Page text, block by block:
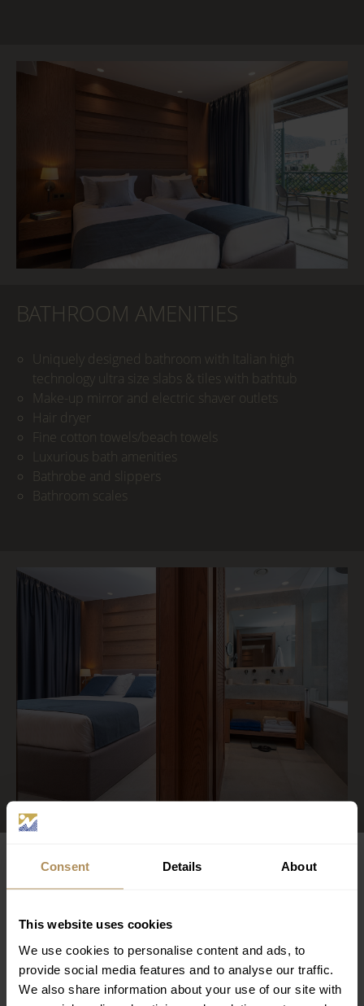
Consent Details About
This website uses cookies
We use cookies to personalise content and ads, to
provide social media features and to analyse our traffic.
We also share information about your use of our site with
BATHROOM AMENITIES
Uniquely designed bathroom with Italian high
technology ultra size slabs & tiles with bathtub
Make-up mirror and electric shaver outlets
Hair dryer
Fine cotton towels/beach towels
Luxurious bath amenities
Bathrobe and slippers
Bathroom scales
LUXURIUS STAY
MORE ROOMS